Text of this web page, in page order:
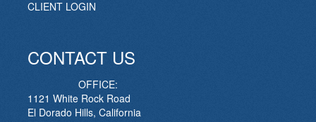
CLIENT LOGIN
CONTACT US
OFFICE:
1121 White Rock Road
El Dorado Hills, California